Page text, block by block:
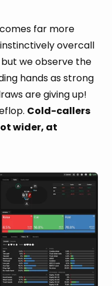
far more
overcall
we observe the
hands as strong
are giving up!
Cold-callers
wider, at